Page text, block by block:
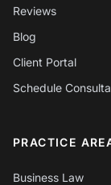
Reviews
Blog
Client Portal
Schedule
PRACTICE
Business Law